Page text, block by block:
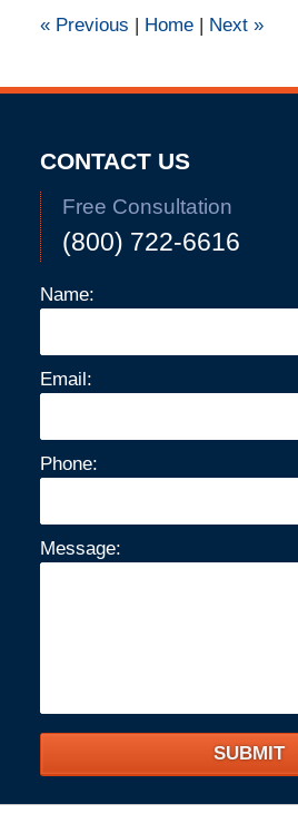
pm
«Previous | Home | Next »
CONTACT US
Free Consultation
(800) 722-6616
Name:
Email:
Phone:
Message:
SUBMIT